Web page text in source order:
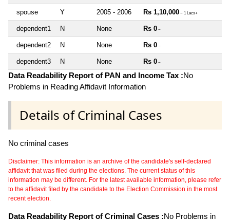
spouse Y 2005 - 2006 Rs 1,10,000 ~ 1 Lacs+
dependent1 N None Rs 0 ~
dependent2 N None Rs 0 ~
dependent3 N None Rs 0 ~
Data Readability Report of PAN and Income Tax :No
Problems in Reading Affidavit Information
Details of Criminal Cases
No criminal cases
Disclaimer: This information is an archive of the candidate's self-declared
affidavit that was filed during the elections. The current status of this
information may be different. For the latest available information, please refer
to the affidavit filed by the candidate to the Election Commission in the most
recent election.
Data Readability Report of Criminal Cases :No Problems in